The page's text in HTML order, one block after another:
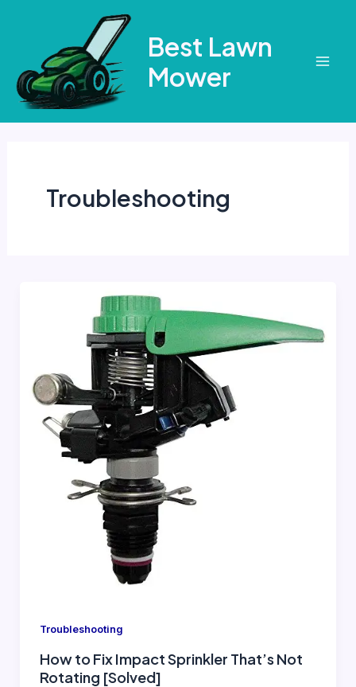
Best Lawn
Mower
Troubleshooting
Troubleshooting
How to Fix Impact Sprinkler That’s Not
Rotating [Solved]